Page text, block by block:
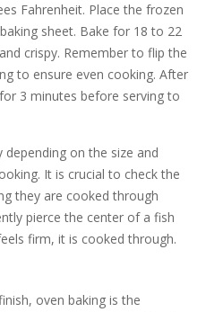
Fahrenheit. Place the frozen
sheet. Bake for 18 to 22
crispy. Remember to flip the
to ensure even cooking. After
3 minutes before serving to
on the size and
It is crucial to check the
they are cooked through
pierce the center of a fish
firm, it is cooked through.
oven baking is the